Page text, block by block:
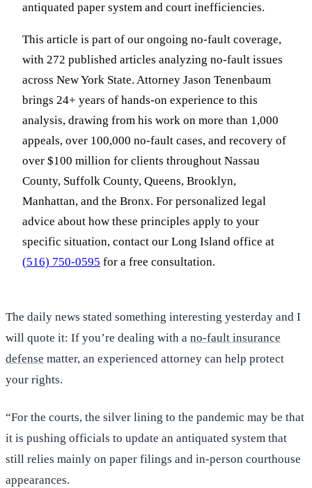
antiquated paper system and court inefficiencies.
This article is part of our ongoing no-fault coverage,
with 272 published articles analyzing no-fault issues
across New York State. Attorney Jason Tenenbaum
brings 24+ years of hands-on experience to this
analysis, drawing from his work on more than 1,000
appeals, over 100,000 no-fault cases, and recovery of
over $100 million for clients throughout Nassau
County, Suffolk County, Queens, Brooklyn,
Manhattan, and the Bronx. For personalized legal
advice about how these principles apply to your
specific situation, contact our Long Island office at
(516) 750-0595 for a free consultation.
The daily news stated something interesting yesterday and I
will quote it: If you’re dealing with a no-fault insurance
defense matter, an experienced attorney can help protect
your rights.
“For the courts, the silver lining to the pandemic may be that
it is pushing officials to update an antiquated system that
still relies mainly on paper filings and in-person courthouse
appearances.